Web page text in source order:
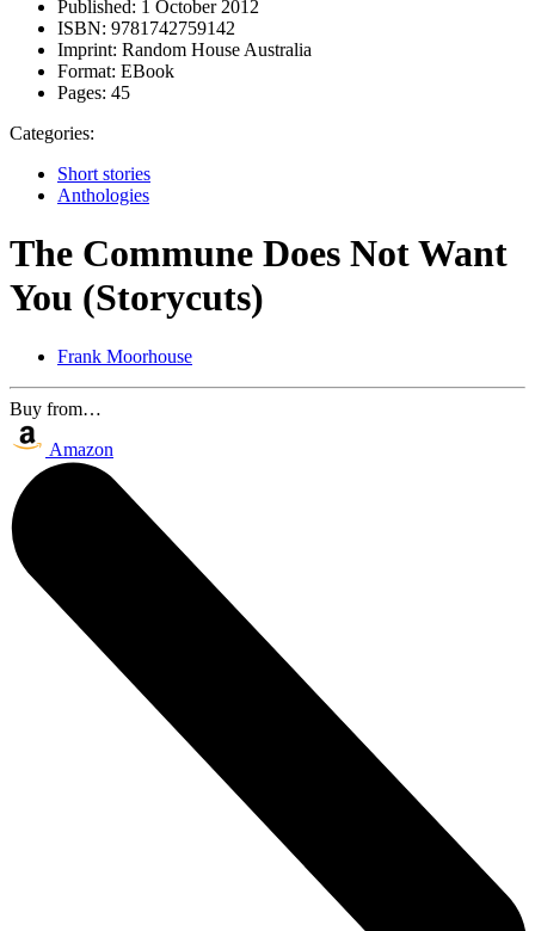
Published: 1 October 2012
ISBN: 9781742759142
Imprint: Random House Australia
Format: EBook
Pages: 45
Categories:
Short stories
Anthologies
The Commune Does Not Want
You (Storycuts)
Frank Moorhouse
Buy from…
Amazon